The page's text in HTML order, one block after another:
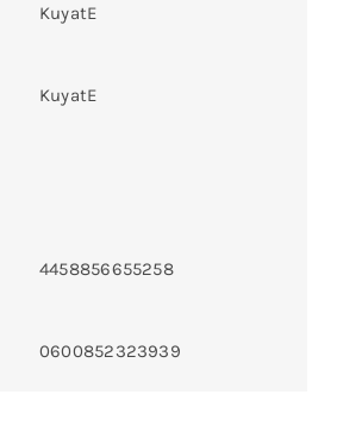
KuyatE
KuyatE
4458856655258
0600852323939